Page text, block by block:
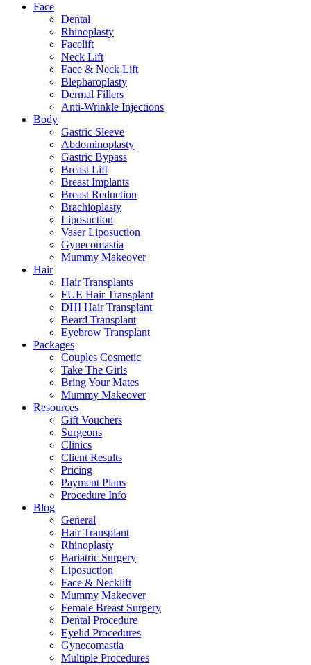
Face
Dental
Rhinoplasty
Facelift
Neck Lift
Face & Neck Lift
Blepharoplasty
Dermal Fillers
Anti-Wrinkle Injections
Body
Gastric Sleeve
Abdominoplasty
Gastric Bypass
Breast Lift
Breast Implants
Breast Reduction
Brachioplasty
Liposuction
Vaser Liposuction
Gynecomastia
Mummy Makeover
Hair
Hair Transplants
FUE Hair Transplant
DHI Hair Transplant
Beard Transplant
Eyebrow Transplant
Packages
Couples Cosmetic
Take The Girls
Bring Your Mates
Mummy Makeover
Resources
Gift Vouchers
Surgeons
Clinics
Client Results
Pricing
Payment Plans
Procedure Info
Blog
General
Hair Transplant
Rhinoplasty
Bariatric Surgery
Liposuction
Face & Necklift
Mummy Makeover
Female Breast Surgery
Dental Procedure
Eyelid Procedures
Gynecomastia
Multiple Procedures